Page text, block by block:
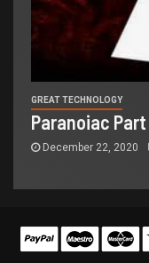
GREAT TECHNOLOGY
Paranoiac
December 22, 2020